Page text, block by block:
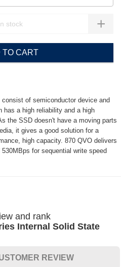
+
TO CART
of semiconductor device and
has a high reliability and a high
the SSD doesn't have a moving parts
it gives a good solution for a
high capacity. 870 QVO delivers
for sequential write speed
and rank
Internal Solid State
REVIEW